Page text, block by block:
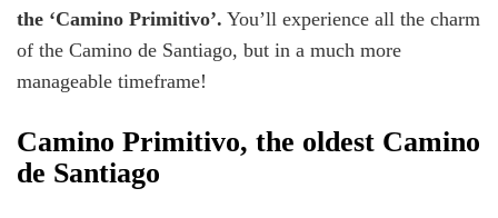
the ‘Camino Primitivo’. You’ll experience all the charm
of the Camino de Santiago, but in a much more
manageable timeframe!
Camino Primitivo, the oldest Camino
de Santiago